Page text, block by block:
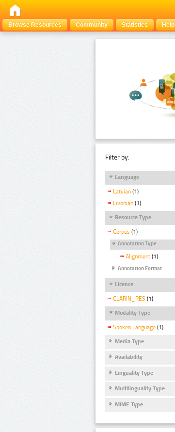
Browse Resources
Community Statistics Help
Filter by:
Language
Latvian (1)
Livonian (1)
Resource Type
Corpus (1)
Annotation Type
Alignment (1)
Annotation Format
Licence
CLARIN_RES (1)
Modality Type
Spoken Language (1)
Media Type
Availability
Linguality Type
Multilinguality Type
MIME Type